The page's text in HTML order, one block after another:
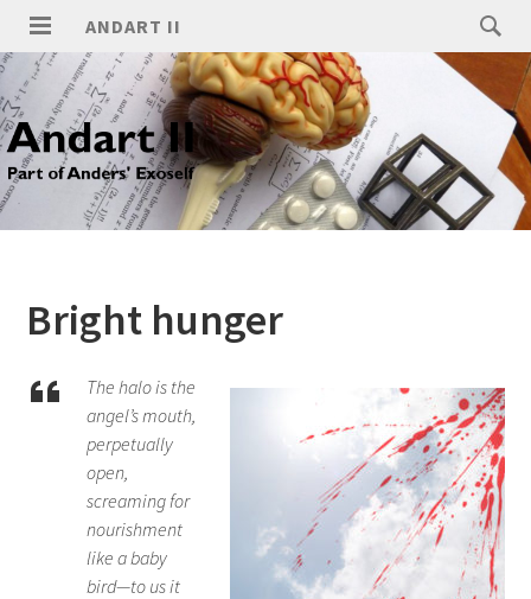
ANDART II
Bright hunger
The halo is the
angel’s mouth,
perpetually
open,
screaming for
nourishment
like a baby
bird—to us it